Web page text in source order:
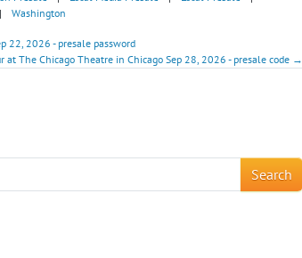
| Washington
22, 2026 - presale password
at The Chicago Theatre in Chicago Sep 28, 2026 - presale code →
Search